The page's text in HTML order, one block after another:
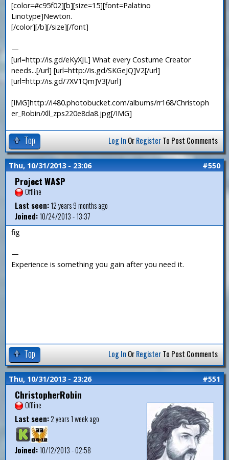
[color=#c95f02][b][size=15][font=Palatino
Linotype]Newton.
[/color][/b][/size][/font]
—
[url=http://is.gd/eKyXJL] What every Costume Creator
needs...[/url] [url=http://is.gd/SKGeJQ]V2[/url]
[url=http://is.gd/7XV1Qm]V3[/url]
[IMG]http://i480.photobucket.com/albums/rr168/Christoph
er_Robin/Xll_zps220e8da8.jpg[/IMG]
Top Log In OrRegisterTo Post Comments
Thu, 10/31/2013 - 23:06 #550
Project WASP
Offline
Last seen:12 years 9 months ago
Joined:10/24/2013 - 13:37
fig
—
Experience is something you gain after you need it.
Top Log In OrRegisterTo Post Comments
Thu, 10/31/2013 - 23:26 #551
ChristopherRobin
Offline
Last seen:2 years 1 week ago
Joined:10/12/2013 - 02:58